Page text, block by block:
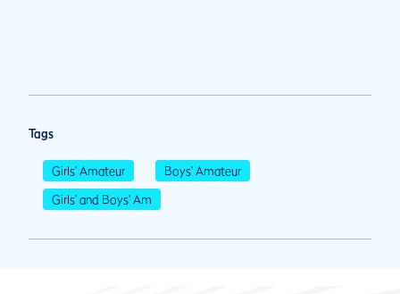
Tags
Girls' Amateur
Boys' Amateur
Girls' and Boys' Am